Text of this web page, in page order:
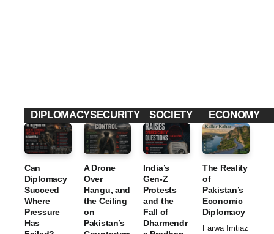
DIPLOMACY
Paki
stan
Can
Diplomacy
Succeed
Where
Pressure
Has
SECURITY
Cont
rol
A Drone
Over
Hangu, and
the Ceiling
on
Pakistan’s
SOCIETY
stion
s
India’s
Gen-Z
Protests
and the
Fall of
Dharmendr
ECONOMY
Kah
ar
The Reality
of
Pakistan’s
Economic
Diplomacy
Farwa Imtiaz